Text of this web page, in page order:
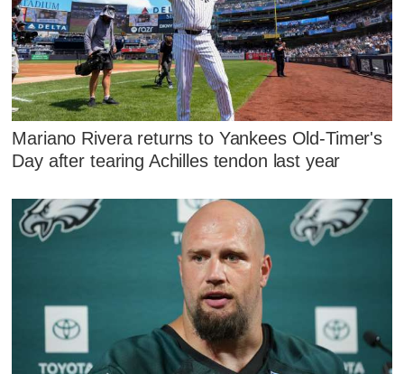
Mariano Rivera returns to Yankees Old-Timer's
Day after tearing Achilles tendon last year